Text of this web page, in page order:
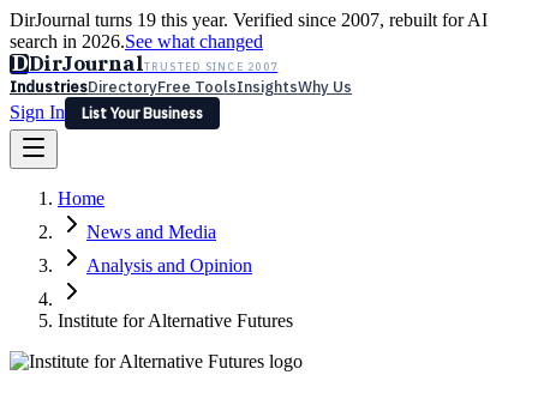
DirJournal turns 19 this year. Verified since 2007, rebuilt for AI
search in 2026.See what changed
DDirJournalTRUSTED SINCE 2007
IndustriesDirectoryFree ToolsInsightsWhy Us
Sign In
List Your Business
Latest Expert Reviews
Sign In
List Your Business
Home
News and Media
Analysis and Opinion
Institute for Alternative Futures